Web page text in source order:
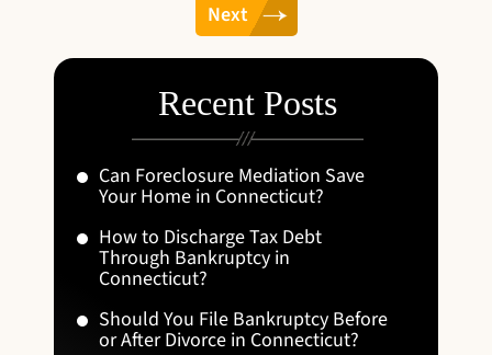
Next
Recent Posts
Can Foreclosure Mediation Save
Your Home in Connecticut?
How to Discharge Tax Debt
Through Bankruptcy in
Connecticut?
Should You File Bankruptcy Before
or After Divorce in Connecticut?